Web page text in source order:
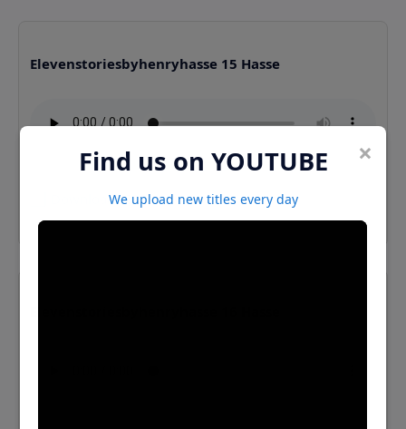
Elevenstoriesbyhenryhasse 15 Hasse
⬇️ Download MP3
×
Find us on YOUTUBE
We upload new titles every day